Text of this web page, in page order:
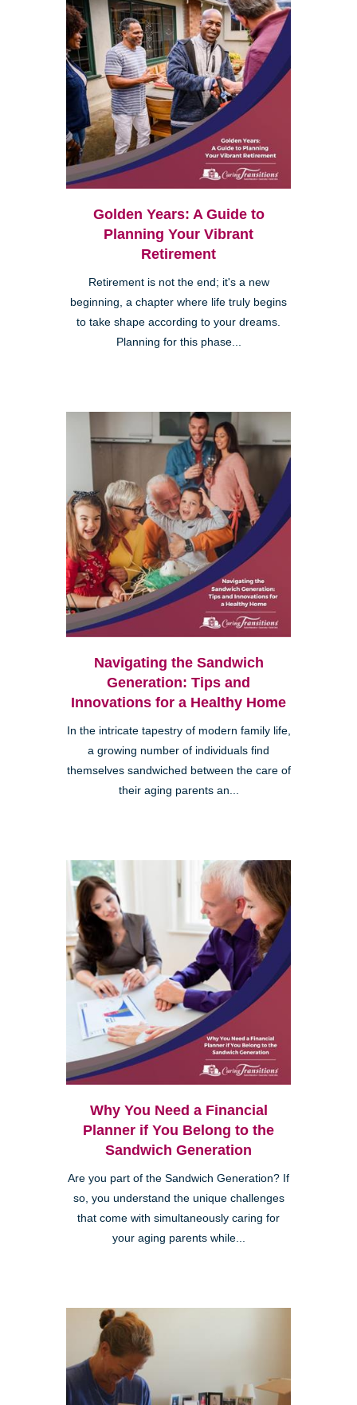
Golden Years: A Guide to
Planning Your Vibrant
Retirement
Retirement is not the end; it's a new
beginning, a chapter where life truly begins
to take shape according to your dreams.
Planning for this phase...
Navigating the Sandwich
Generation: Tips and
Innovations for a Healthy Home
In the intricate tapestry of modern family life,
a growing number of individuals find
themselves sandwiched between the care of
their aging parents an...
Why You Need a Financial
Planner if You Belong to the
Sandwich Generation
Are you part of the Sandwich Generation? If
so, you understand the unique challenges
that come with simultaneously caring for
your aging parents while...